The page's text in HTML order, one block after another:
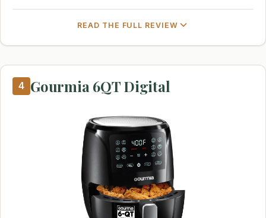
READ THE FULL REVIEW
4 Gourmia 6QT Digital